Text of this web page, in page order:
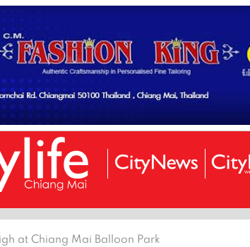
at Chiang Mai Balloon Park